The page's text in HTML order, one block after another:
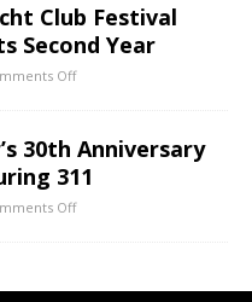
Club Festival
Second Year
Off
30th Anniversary
311
Off